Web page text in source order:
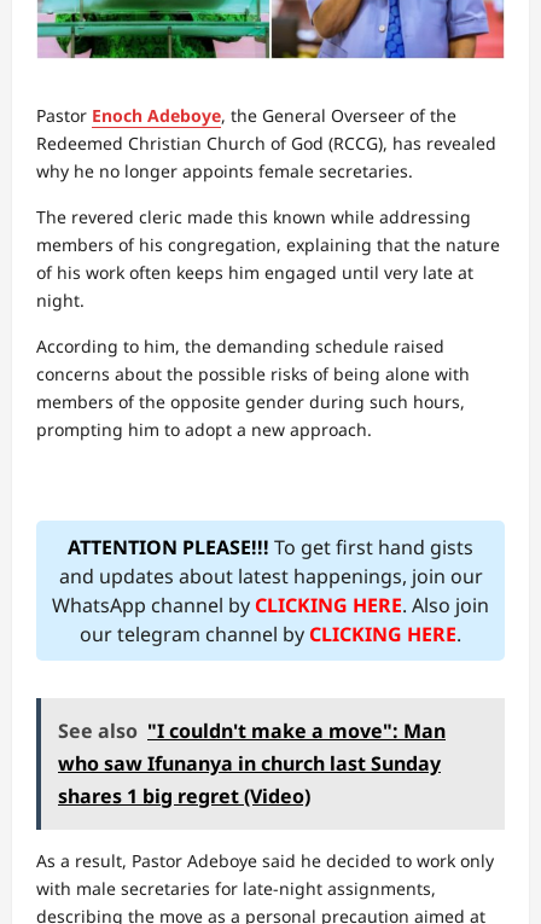
Pastor Enoch Adeboye, the General Overseer of the
Redeemed Christian Church of God (RCCG), has revealed
why he no longer appoints female secretaries.
The revered cleric made this known while addressing
members of his congregation, explaining that the nature
of his work often keeps him engaged until very late at
night.
According to him, the demanding schedule raised
concerns about the possible risks of being alone with
members of the opposite gender during such hours,
prompting him to adopt a new approach.
ATTENTION PLEASE!!! To get first hand gists
and updates about latest happenings, join our
WhatsApp channel byCLICKING HERE. Also join
our telegram channel byCLICKING HERE.
See also "I couldn't make a move": Man
who saw Ifunanya in church last Sunday
shares 1 big regret (Video)
As a result, Pastor Adeboye said he decided to work only
with male secretaries for late-night assignments,
describing the move as a personal precaution aimed at